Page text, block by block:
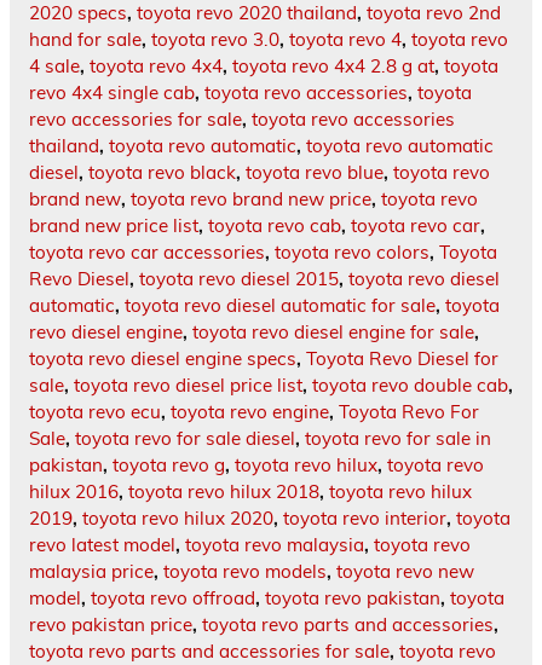
2020 specs, toyota revo 2020 thailand, toyota revo 2nd
hand for sale, toyota revo 3.0, toyota revo 4, toyota revo
4 sale, toyota revo 4x4, toyota revo 4x4 2.8 g at, toyota
revo 4x4 single cab, toyota revo accessories, toyota
revo accessories for sale, toyota revo accessories
thailand, toyota revo automatic, toyota revo automatic
diesel, toyota revo black, toyota revo blue, toyota revo
brand new, toyota revo brand new price, toyota revo
brand new price list, toyota revo cab, toyota revo car,
toyota revo car accessories, toyota revo colors, Toyota
Revo Diesel, toyota revo diesel 2015, toyota revo diesel
automatic, toyota revo diesel automatic for sale, toyota
revo diesel engine, toyota revo diesel engine for sale,
toyota revo diesel engine specs, Toyota Revo Diesel for
sale, toyota revo diesel price list, toyota revo double cab,
toyota revo ecu, toyota revo engine, Toyota Revo For
Sale, toyota revo for sale diesel, toyota revo for sale in
pakistan, toyota revo g, toyota revo hilux, toyota revo
hilux 2016, toyota revo hilux 2018, toyota revo hilux
2019, toyota revo hilux 2020, toyota revo interior, toyota
revo latest model, toyota revo malaysia, toyota revo
malaysia price, toyota revo models, toyota revo new
model, toyota revo offroad, toyota revo pakistan, toyota
revo pakistan price, toyota revo parts and accessories,
toyota revo parts and accessories for sale, toyota revo